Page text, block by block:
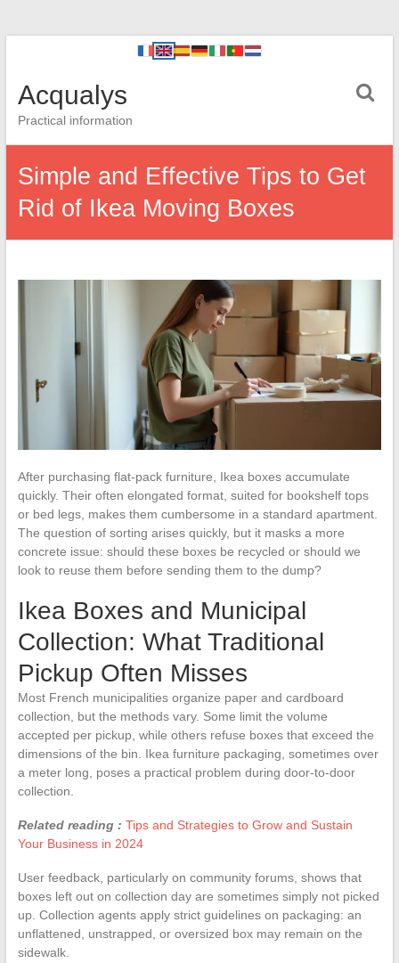
Acqualys
Practical information
Simple and Effective Tips to Get
Rid of Ikea Moving Boxes
After purchasing flat-pack furniture, Ikea boxes accumulate
quickly. Their often elongated format, suited for bookshelf tops
or bed legs, makes them cumbersome in a standard apartment.
The question of sorting arises quickly, but it masks a more
concrete issue: should these boxes be recycled or should we
look to reuse them before sending them to the dump?
Ikea Boxes and Municipal
Collection: What Traditional
Pickup Often Misses
Most French municipalities organize paper and cardboard
collection, but the methods vary. Some limit the volume
accepted per pickup, while others refuse boxes that exceed the
dimensions of the bin. Ikea furniture packaging, sometimes over
a meter long, poses a practical problem during door-to-door
collection.
Related reading : Tips and Strategies to Grow and Sustain
Your Business in 2024
User feedback, particularly on community forums, shows that
boxes left out on collection day are sometimes simply not picked
up. Collection agents apply strict guidelines on packaging: an
unflattened, unstrapped, or oversized box may remain on the
sidewalk.